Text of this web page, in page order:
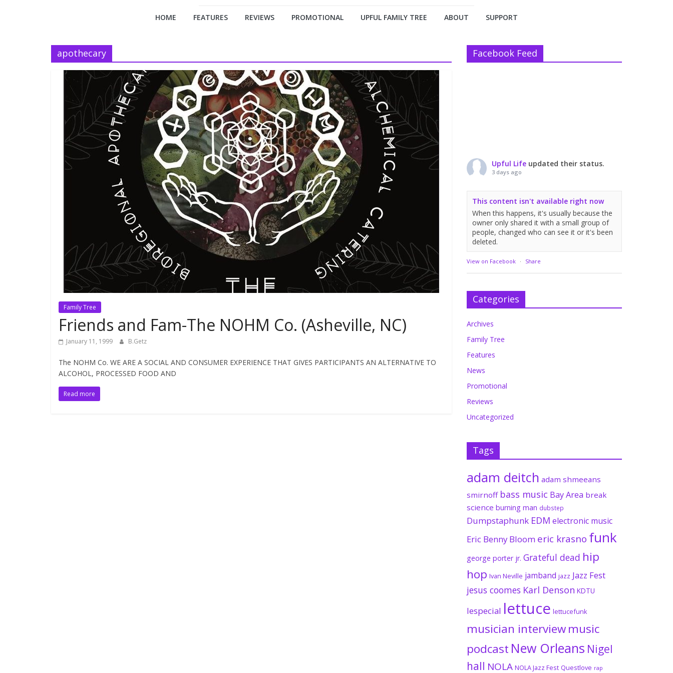
HOME FEATURES REVIEWS PROMOTIONAL UPFUL FAMILY TREE ABOUT SUPPORT
apothecary
Family Tree
Friends and Fam-The NOHM Co. (Asheville, NC)
January 11, 1999 B.Getz
The NOHM Co. WE ARE A SOCIAL AND CONSUMER EXPERIENCE THAT GIVES PARTICIPANTS AN ALTERNATIVE TO
ALCOHOL, PROCESSED FOOD AND
Read more
Facebook Feed
Upful Life updated their status.
3 days ago
This content isn't available right now
When this happens, it's usually because the
owner only shared it with a small group of
people, changed who can see it or it's been
deleted.
View on Facebook · Share
Categories
Archives
Family Tree
Features
News
Promotional
Reviews
Uncategorized
Tags
adam deitch adam shmeeans
smirnoff bass music Bay Area break
science burning man dubstep
Dumpstaphunk EDM electronic music
Eric Benny Bloom eric krasno funk
george porter jr. Grateful dead hip
hop Ivan Neville jamband jazz Jazz Fest
jesus coomes Karl Denson KDTU
lespecial lettuce lettucefunk
musician interviewmusic
podcast New Orleans Nigel
hall NOLA NOLA Jazz Fest Questlove rap